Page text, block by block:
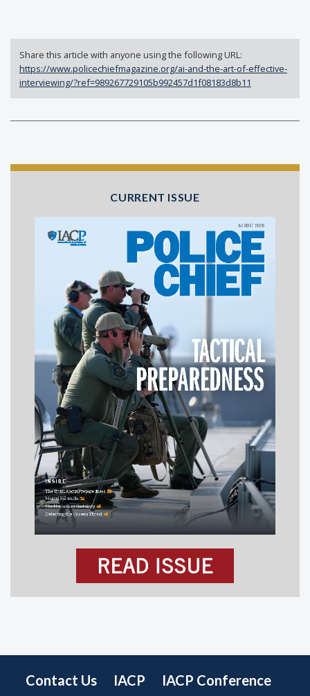
Share this article with anyone using the following URL:
https://www.policechiefmagazine.org/ai-and-the-art-of-effective-
interviewing/?ref=989267729105b992457d1f08183d8b11
CURRENT ISSUE
READ ISSUE
Contact Us IACP
IACP Conference